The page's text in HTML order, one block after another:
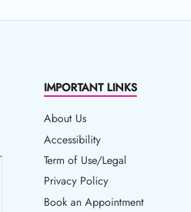
IMPORTANT LINKS
About Us
Accessibility
Accessibility
Term of Use/Legal
Term of Use/Legal
Privacy Policy
Privacy Policy
Book an Appointment
Book an Appointment